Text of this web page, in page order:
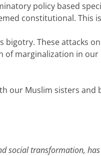
policy based
constitutional. This
bigotry. These attacks
marginalization in our
our Muslim sisters and
social transformation,